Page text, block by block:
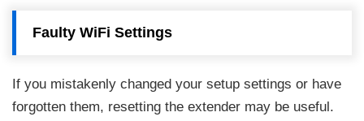
Faulty WiFi Settings
If you mistakenly changed your setup settings or have
forgotten them, resetting the extender may be useful.